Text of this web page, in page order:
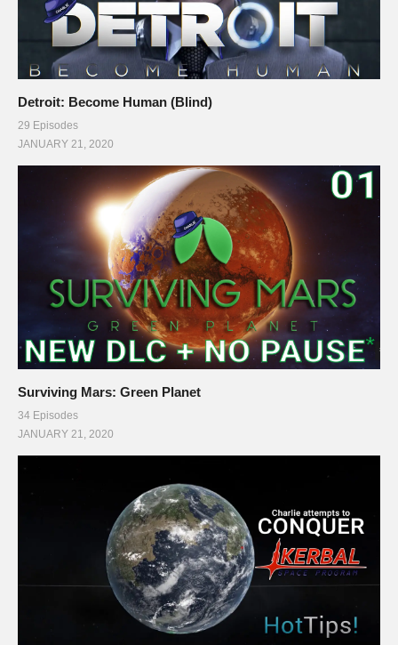
Detroit: Become Human (Blind)
29 Episodes
JANUARY 21, 2020
Surviving Mars: Green Planet
34 Episodes
JANUARY 21, 2020